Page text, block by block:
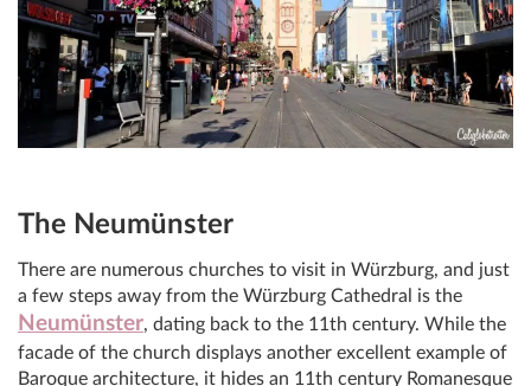
The Neumünster
There are numerous churches to visit in Würzburg, and just
a few steps away from the Würzburg Cathedral is the
Neumünster, dating back to the 11th century. While the
facade of the church displays another excellent example of
Baroque architecture, it hides an 11th century Romanesque